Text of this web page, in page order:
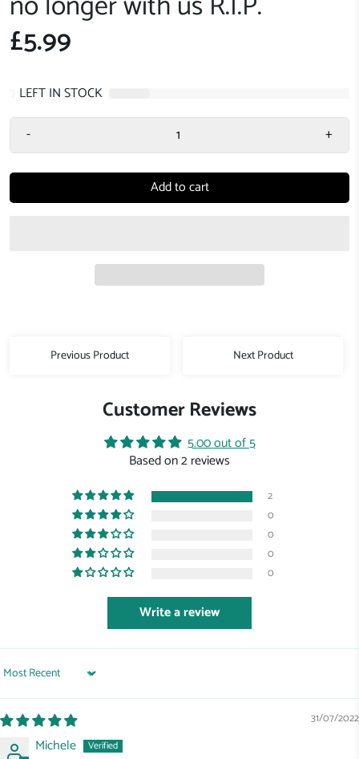
£5.99
LEFT IN STOCK
-
+
Add to cart
Previous Product Next Product
Customer Reviews
5.00 out of 5
Based on 2 reviews
2
0
0
0
0
Write a review
Sort by
31/07/2022
Michele